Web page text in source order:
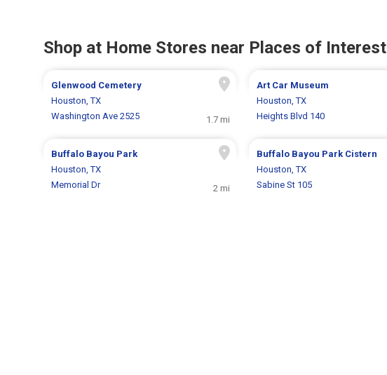
Shop at Home Stores near Places of Interest
Glenwood Cemetery
Houston, TX
Washington Ave 2525
1.7 mi
Art Car Museum
Houston, TX
Heights Blvd 140
Buffalo Bayou Park
Houston, TX
Memorial Dr
2 mi
Buffalo Bayou Park Cistern
Houston, TX
Sabine St 105